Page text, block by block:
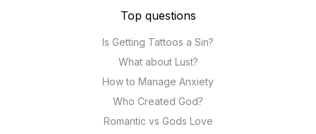
Top questions
Is Getting Tattoos a Sin?
What about Lust?
How to Manage Anxiety
Who Created God?
Romantic vs Gods Love